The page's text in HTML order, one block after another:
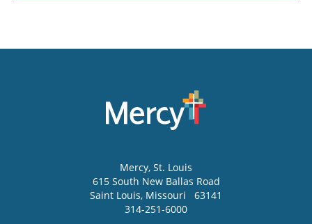
Mercy, St. Louis
615 South New Ballas Road
Saint Louis, Missouri
63141
314-251-6000